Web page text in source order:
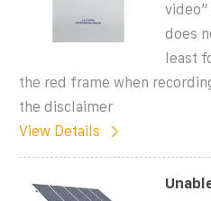
does
least
the red frame when
the disclaimer
View Details